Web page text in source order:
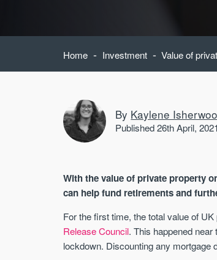
Home - Investment - Value of
By Kaylene
Published 26th April, 2021
With the value of private property
can help fund retirements and
For the first time, the total value of
Release Council. This happened
lockdown. Discounting any mortgage